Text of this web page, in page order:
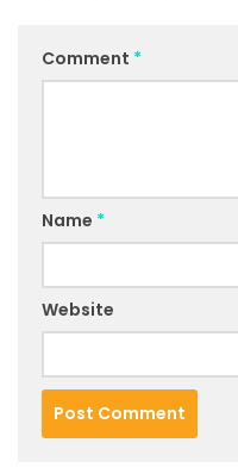
Comment *
Name *
Website